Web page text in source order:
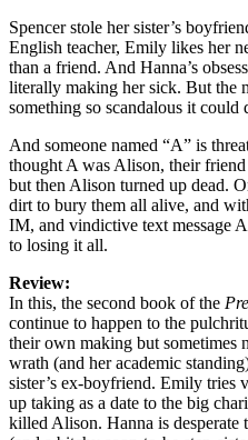
Spencer stole her sister’s
English teacher, Emily likes her
than a friend. And Hanna’s
literally making her sick. But the
something so scandalous it
And someone named “A” is
thought A was Alison, their
but then Alison turned up dead.
dirt to bury them all alive, and
IM, and vindictive text message
to losing it all.
Review:
In this, the second book of the
continue to happen to the
their own making but sometimes
wrath (and her academic
sister’s ex-boyfriend. Emily tries
up taking as a date to the big
killed Alison. Hanna is desperate